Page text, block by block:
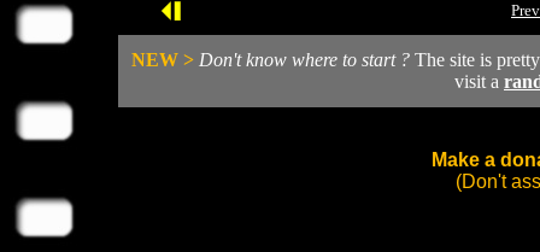
NEW > Don't know where to start ? The site is
visit a
Make a
(Don't